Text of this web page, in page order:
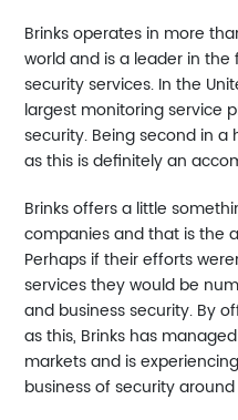
Brinks operates in more
world and is a leader in
security services. In the
largest monitoring service
security. Being second in
as this is definitely an
Brinks offers a little
companies and that is the
Perhaps if their efforts
services they would be
and business security. By
as this, Brinks has
markets and is
business of security